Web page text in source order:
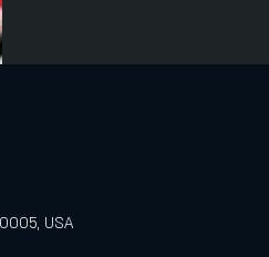
USA